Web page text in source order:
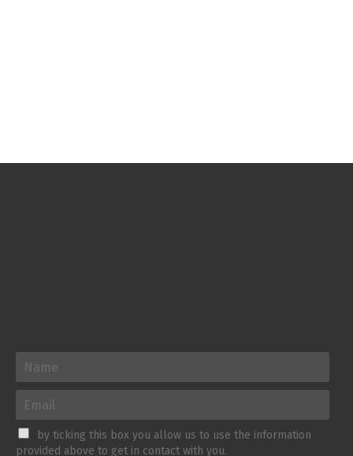
by ticking this box you allow us to use the information
provided above to get in contact with you.